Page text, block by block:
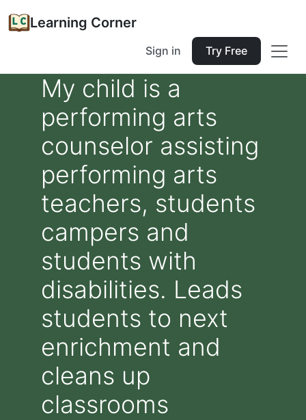
Learning Corner
Sign in Try Free
My child is a
performing arts
counselor assisting
performing arts
teachers, students
campers and
students with
disabilities. Leads
students to next
enrichment and
cleans up
classrooms